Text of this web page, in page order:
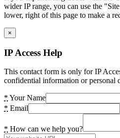
wider IP range, you can use the
lower, right of this page to make a
×
IP Access Help
This contact form is only for IP
confidential information or personal
* Your Name
* Email
* How can we help you?